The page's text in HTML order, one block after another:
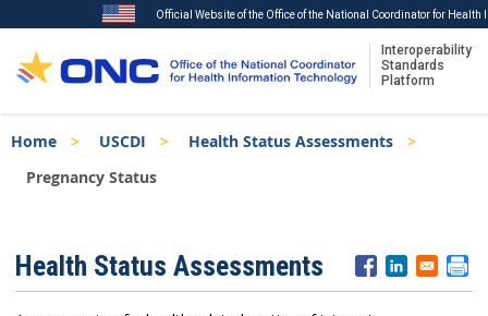
to
main
content
Official Website of the Office of the National Coordinator for Health
Interoperability
Standards
Platform
Breadcrumb
Home USCDI
Health Status Assessments
Pregnancy Status
Menu
Health Status Assessments